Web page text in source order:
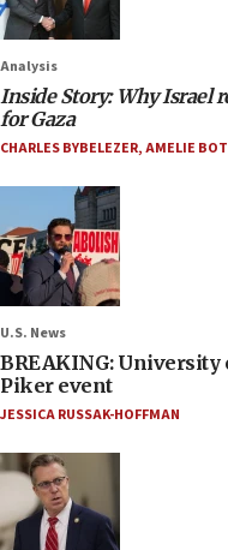
Analysis
Inside Story: Why Israel
for Gaza
CHARLES BYBELEZER,AMELIE
U.S. News
BREAKING: University
Piker event
JESSICA RUSSAK-HOFFMAN